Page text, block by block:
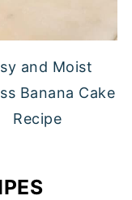
and Moist
Banana Cake
Recipe